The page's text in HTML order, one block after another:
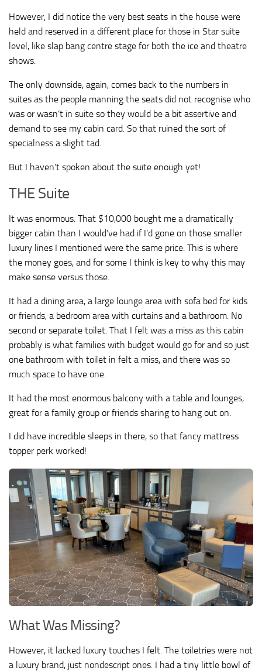
However, I did notice the very best seats in the house were
held and reserved in a different place for those in Star suite
level, like slap bang centre stage for both the ice and theatre
shows.
The only downside, again, comes back to the numbers in
suites as the people manning the seats did not recognise who
was or wasn’t in suite so they would be a bit assertive and
demand to see my cabin card. So that ruined the sort of
specialness a slight tad.
But I haven’t spoken about the suite enough yet!
THE Suite
It was enormous. That $10,000 bought me a dramatically
bigger cabin than I would’ve had if I’d gone on those smaller
luxury lines I mentioned were the same price. This is where
the money goes, and for some I think is key to why this may
make sense versus those.
It had a dining area, a large lounge area with sofa bed for kids
or friends, a bedroom area with curtains and a bathroom. No
second or separate toilet. That I felt was a miss as this cabin
probably is what families with budget would go for and so just
one bathroom with toilet in felt a miss, and there was so
much space to have one.
It had the most enormous balcony with a table and lounges,
great for a family group or friends sharing to hang out on.
I did have incredible sleeps in there, so that fancy mattress
topper perk worked!
What Was Missing?
However, it lacked luxury touches I felt. The toiletries were not
a luxury brand, just nondescript ones. I had a tiny little bowl of